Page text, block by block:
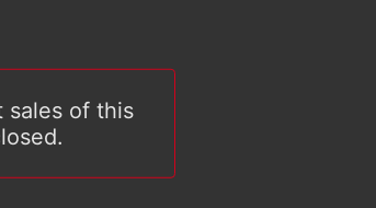
sales of this